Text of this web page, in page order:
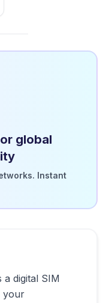
global
Instant
a digital SIM
your